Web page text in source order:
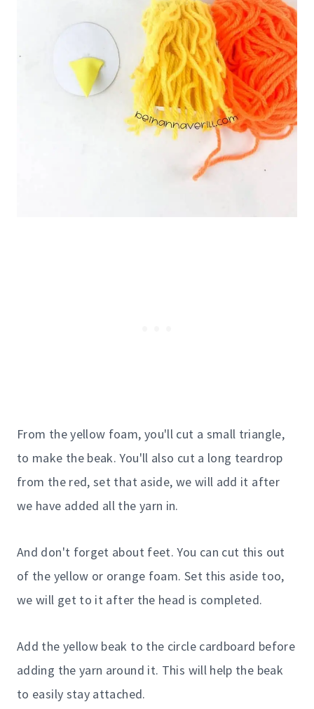
From the yellow foam, you'll cut a small triangle,
to make the beak. You'll also cut a long teardrop
from the red, set that aside, we will add it after
we have added all the yarn in.
And don't forget about feet. You can cut this out
of the yellow or orange foam. Set this aside too,
we will get to it after the head is completed.
Add the yellow beak to the circle cardboard before
adding the yarn around it. This will help the beak
to easily stay attached.